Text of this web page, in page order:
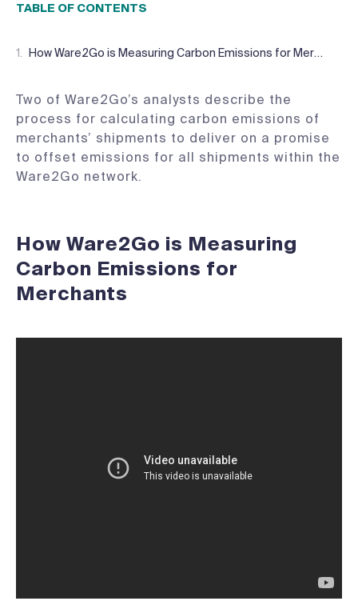
TABLE OF CONTENTS
How Ware2Go is Measuring Carbon Emissions for Merchants
Two of Ware2Go’s analysts describe the
process for calculating carbon emissions of
merchants’ shipments to deliver on a promise
to offset emissions for all shipments within the
Ware2Go network.
How Ware2Go is Measuring
Carbon Emissions for
Merchants